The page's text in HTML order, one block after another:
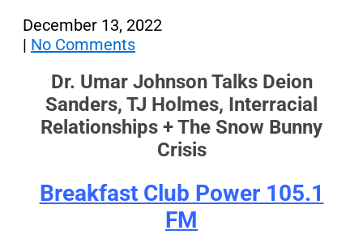
December 13, 2022
| No Comments
Dr. Umar Johnson Talks Deion
Sanders, TJ Holmes, Interracial
Relationships + The Snow Bunny
Crisis
Breakfast Club Power 105.1
FM